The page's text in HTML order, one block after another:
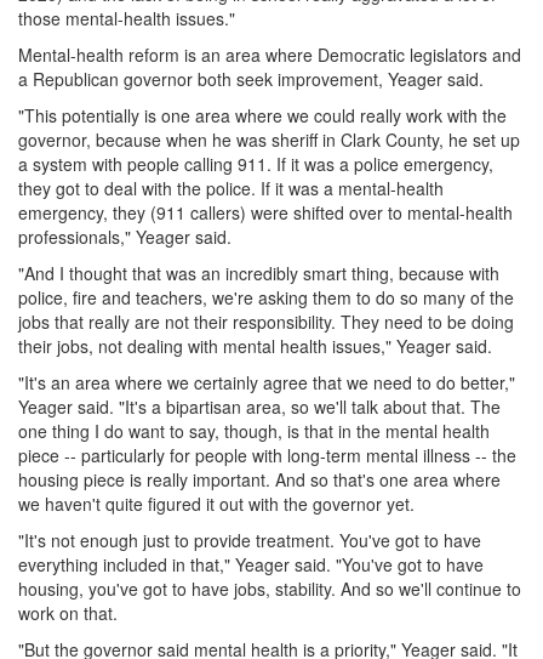
those mental-health issues."
Mental-health reform is an area where Democratic legislators and
a Republican governor both seek improvement, Yeager said.
"This potentially is one area where we could really work with the
governor, because when he was sheriff in Clark County, he set up
a system with people calling 911. If it was a police emergency,
they got to deal with the police. If it was a mental-health
emergency, they (911 callers) were shifted over to mental-health
professionals," Yeager said.
"And I thought that was an incredibly smart thing, because with
police, fire and teachers, we're asking them to do so many of the
jobs that really are not their responsibility. They need to be doing
their jobs, not dealing with mental health issues," Yeager said.
"It's an area where we certainly agree that we need to do better,"
Yeager said. "It's a bipartisan area, so we'll talk about that. The
one thing I do want to say, though, is that in the mental health
piece -- particularly for people with long-term mental illness -- the
housing piece is really important. And so that's one area where
we haven't quite figured it out with the governor yet.
"It's not enough just to provide treatment. You've got to have
everything included in that," Yeager said. "You've got to have
housing, you've got to have jobs, stability. And so we'll continue to
work on that.
"But the governor said mental health is a priority," Yeager said. "It